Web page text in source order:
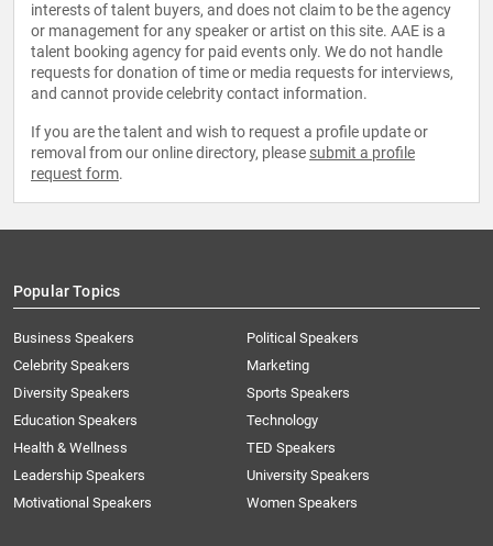
interests of talent buyers, and does not claim to be the agency
or management for any speaker or artist on this site. AAE is a
talent booking agency for paid events only. We do not handle
requests for donation of time or media requests for interviews,
and cannot provide celebrity contact information.
If you are the talent and wish to request a profile update or
removal from our online directory, please submit a profile
request form.
Popular Topics
Business Speakers
Celebrity Speakers
Diversity Speakers
Education Speakers
Health & Wellness
Leadership Speakers
Motivational Speakers
Political Speakers
Marketing
Sports Speakers
Technology
TED Speakers
University Speakers
Women Speakers